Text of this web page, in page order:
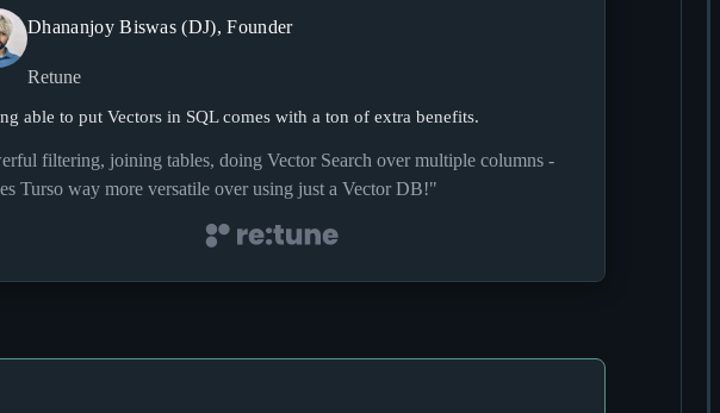
Dhananjoy Biswas (DJ), Founder
Retune
able to put Vectors in SQL comes with a ton of extra benefits.
filtering, joining tables, doing Vector Search over multiple columns -
Turso way more versatile over using just a Vector DB!"